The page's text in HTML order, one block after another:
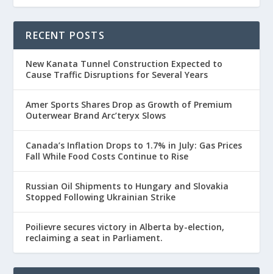
RECENT POSTS
New Kanata Tunnel Construction Expected to
Cause Traffic Disruptions for Several Years
Amer Sports Shares Drop as Growth of Premium
Outerwear Brand Arc’teryx Slows
Canada’s Inflation Drops to 1.7% in July: Gas Prices
Fall While Food Costs Continue to Rise
Russian Oil Shipments to Hungary and Slovakia
Stopped Following Ukrainian Strike
Poilievre secures victory in Alberta by-election,
reclaiming a seat in Parliament.